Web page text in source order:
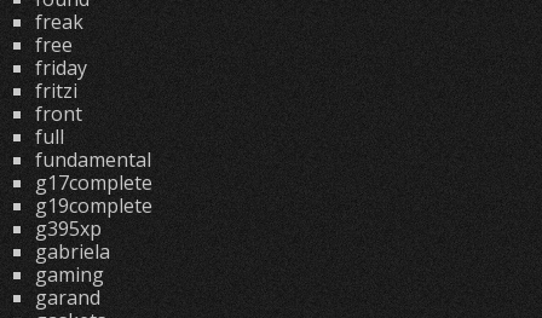
freak
free
friday
fritzi
front
full
fundamental
g17complete
g19complete
g395xp
gabriela
gaming
garand